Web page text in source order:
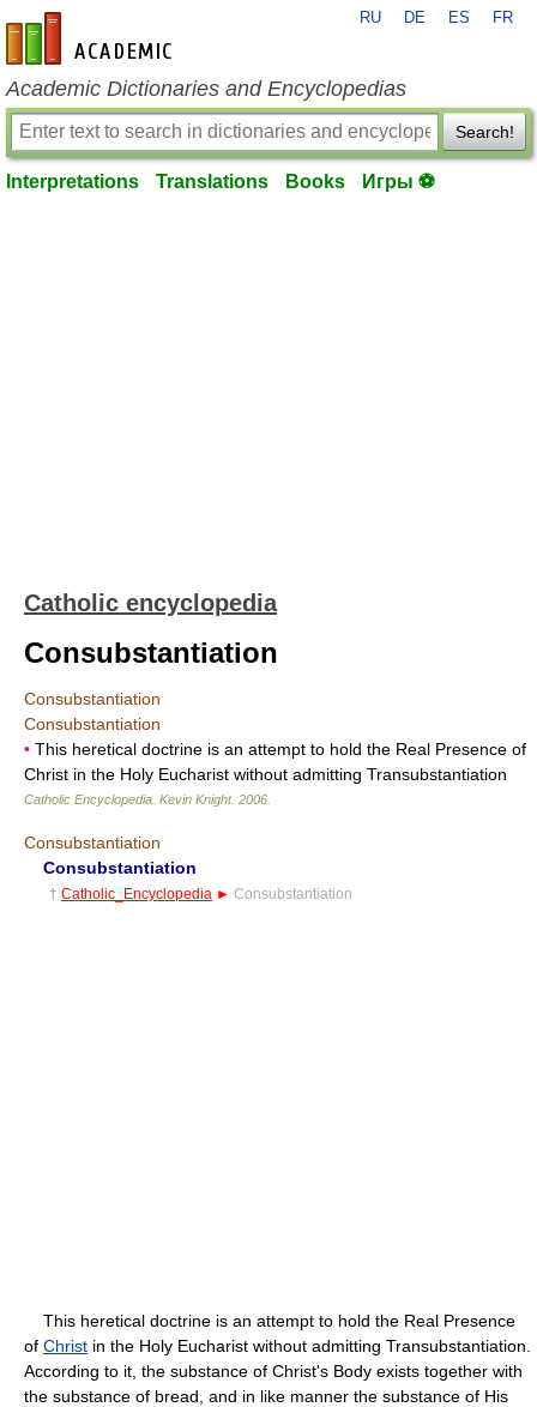
en-academic.com
RU DE ES FR
Academic Dictionaries and Encyclopedias
Search!
Interpretations Translations Books Игры ⚽
Catholic encyclopedia
Consubstantiation
Consubstantiation
Consubstantiation
• This heretical doctrine is an attempt to hold the Real Presence of
Christ in the Holy Eucharist without admitting Transubstantiation
Catholic Encyclopedia Kevin Knight. 2006
Consubstantiation
Consubstantiation
† Catholic_Encyclopedia ► Consubstantiation
This heretical doctrine is an attempt to hold the Real Presence
of Christ in the Holy Eucharist without admitting Transubstantiation.
According to it, the substance of Christ's Body exists together with
the substance of bread, and in like manner the substance of His